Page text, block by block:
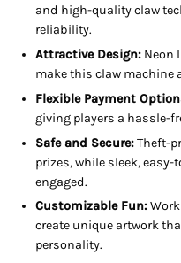
and high-quality claw
reliability.
Attractive Design: Neon
make this claw machine
Flexible Payment
giving players a hassle-
Safe and Secure:Theft-
prizes, while sleek,
engaged.
Customizable Fun:
create unique artwork
personality.